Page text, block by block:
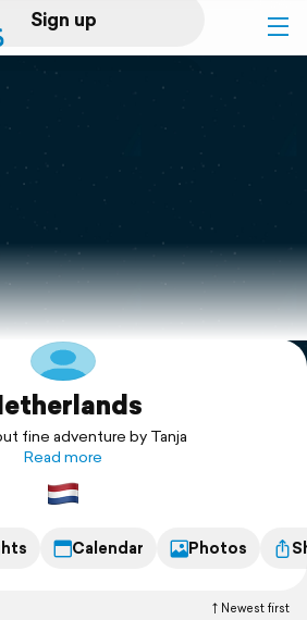
Sign up
Log in
fine adventure by Tanja
Read more
Calendar Photos
Newest first